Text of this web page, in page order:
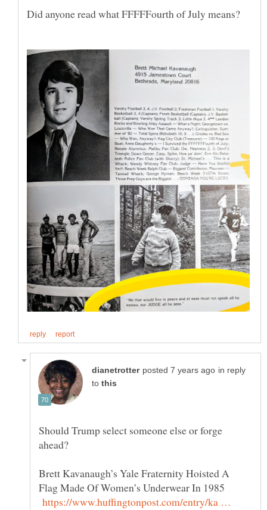
Did anyone read what FFFFFourth of July means?
in reply
to
Should Trump select someone else or forge
Brett Kavanaugh’s Yale Fraternity Hoisted A
Flag Made Of Women’s Underwear In 1985
https://www.huffingtonpost.com/entry/ka …